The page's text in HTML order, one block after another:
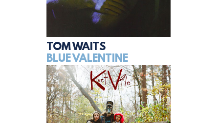
TOM WAITS
BLUE VALENTINE